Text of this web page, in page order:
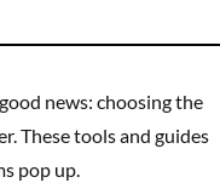
news: choosing the
These tools and guides
pop up.